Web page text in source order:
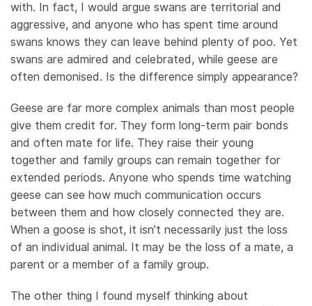
with. In fact, I would argue swans are territorial and
aggressive, and anyone who has spent time around
swans knows they can leave behind plenty of poo. Yet
swans are admired and celebrated, while geese are
often demonised. Is the difference simply appearance?
Geese are far more complex animals than most people
give them credit for. They form long-term pair bonds
and often mate for life. They raise their young
together and family groups can remain together for
extended periods. Anyone who spends time watching
geese can see how much communication occurs
between them and how closely connected they are.
When a goose is shot, it isn’t necessarily just the loss
of an individual animal. It may be the loss of a mate, a
parent or a member of a family group.
The other thing I found myself thinking about